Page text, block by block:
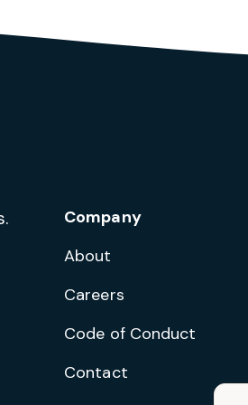
Company
About
Careers
Code of Conduct
Contact